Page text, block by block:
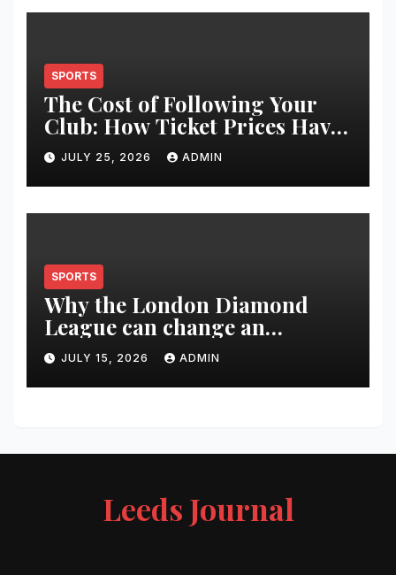
SPORTS
The Cost of Following Your
Club: How Ticket Prices Have
Changed Over 20 Years
JULY 25, 2026 ADMIN
SPORTS
Why the London Diamond
League can change an
athlete’s season in one evening
JULY 15, 2026 ADMIN
Leeds Journal